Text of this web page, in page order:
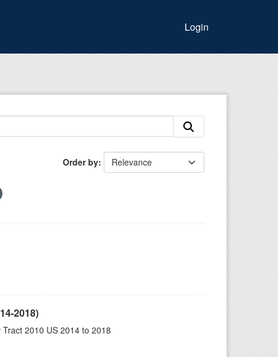
Login
Order by
2018)
2010 US 2014 to 2018